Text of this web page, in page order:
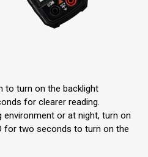
to turn on the backlight
for clearer reading.
environment or at night, turn on
for two seconds to turn on the